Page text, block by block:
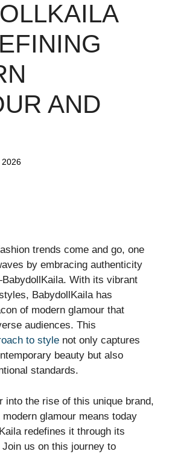
AND
2026
trends come and go, one
by embracing authenticity
With its vibrant
BabydollKaila has
of modern glamour that
audiences. This
to style not only captures
beauty but also
standards.
into the rise of this unique brand,
modern glamour means today
redefines it through its
us on this journey to